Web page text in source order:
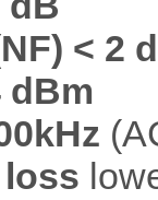
< 2
dBm